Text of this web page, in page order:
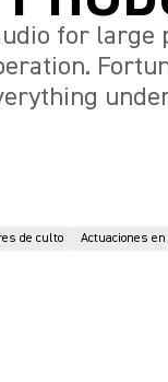
for large
de culto Actuaciones